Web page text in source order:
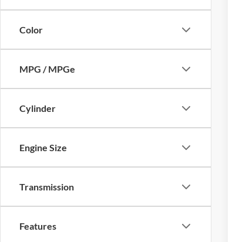
Color
MPG / MPGe
Cylinder
Engine Size
Transmission
Features